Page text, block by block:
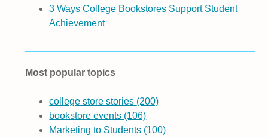
3 Ways College Bookstores Support Student
Achievement
Most popular topics
college store stories (200)
bookstore events (106)
Marketing to Students (100)